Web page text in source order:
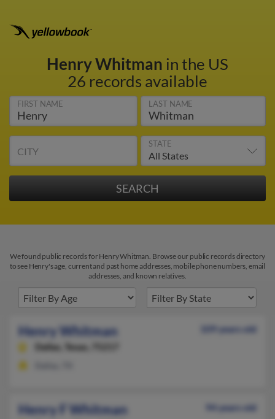
Henry Whitman in the US
26 records available
FIRST NAME LAST NAME
CITY
STATE
We found public records for Henry Whitman. Browse our public records directory
to see Henry's age, current and past home addresses, mobile phone numbers, email
addresses, and known relatives.
Henry Whitman
109 years old
Dallas,
Texas, 75217
Henry F Whitman
94 years old